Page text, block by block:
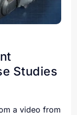
Studies
a video from